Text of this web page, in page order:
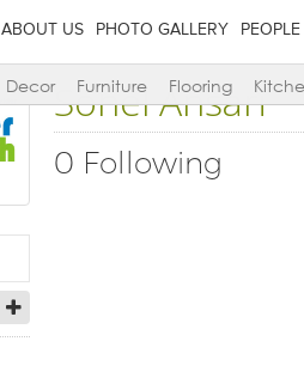
ABOUT US PHOTO GALLERY PEOPLE
Decor Furniture Flooring
Sohel Ansari
0 Following